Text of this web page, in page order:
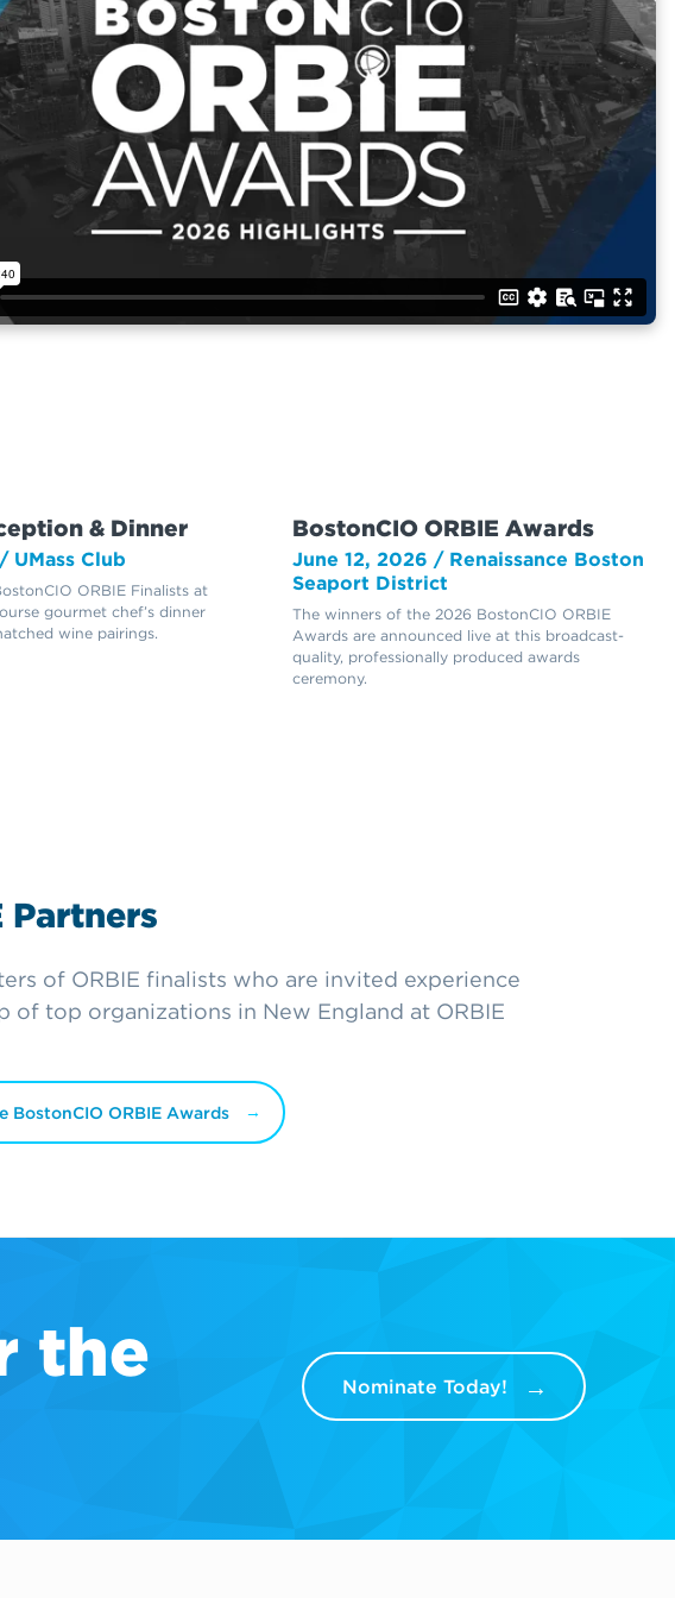
& Dinner
UMass Club
ORBIE Finalists at
gourmet chef’s dinner
wine pairings.
BostonCIO ORBIE Awards
June 12, 2026 / Renaissance Boston
Seaport District
The winners of the 2026 BostonCIO ORBIE
Awards are announced live at this broadcast-
quality, professionally produced awards
ceremony.
Partners
of ORBIE finalists who are invited experience
top organizations in New England at ORBIE
BostonCIO ORBIE Awards
the
Nominate Today!